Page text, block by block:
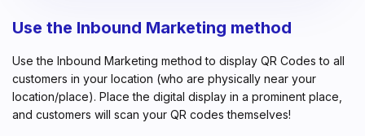
Use the Inbound Marketing method
Use the Inbound Marketing method to display QR Codes to all
customers in your location (who are physically near your
location/place). Place the digital display in a prominent place,
and customers will scan your QR codes themselves!